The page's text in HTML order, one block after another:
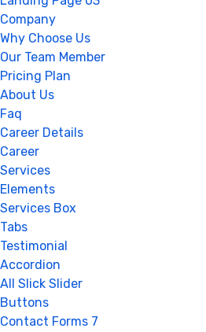
Company
Why Choose Us
Our Team Member
Pricing Plan
About Us
Faq
Career Details
Career
Services
Elements
Services Box
Tabs
Testimonial
Accordion
All Slick Slider
Buttons
Contact Forms 7